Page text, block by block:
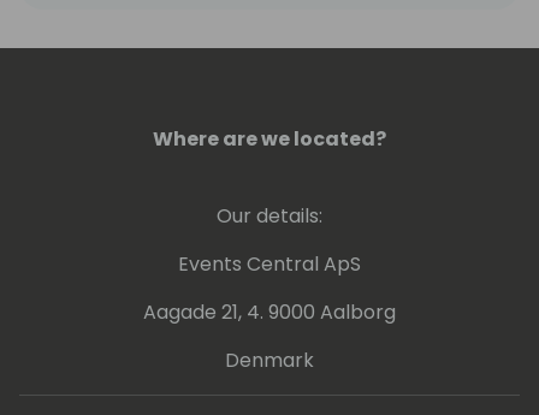
Where are we located?
Our details:
Events Central ApS
Aagade 21, 4. 9000 Aalborg
Denmark